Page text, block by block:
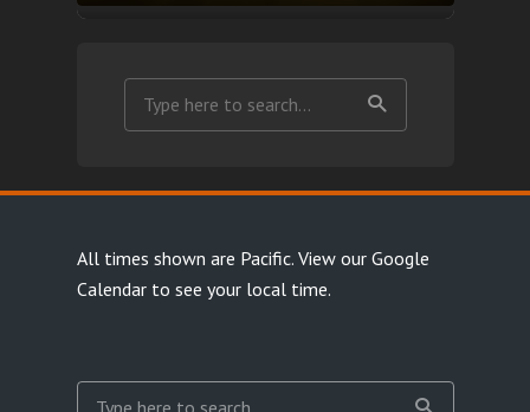
All times shown are Pacific. View our Google
Calendarto see your local time.